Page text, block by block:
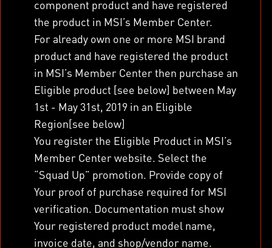
component product and have registered
the product in MSI’s Member Center.
For already own one or more MSI brand
product and have registered the product
in MSI’s Member Center then purchase an
Eligible product [see below] between May
1st - May 31st, 2019 in an Eligible
Region[see below]
You register the Eligible Product in MSI’s
Member Center website. Select the
“Squad Up” promotion. Provide copy of
Your proof of purchase required for MSI
verification. Documentation must show
Your registered product model name,
invoice date, and shop/vendor name.